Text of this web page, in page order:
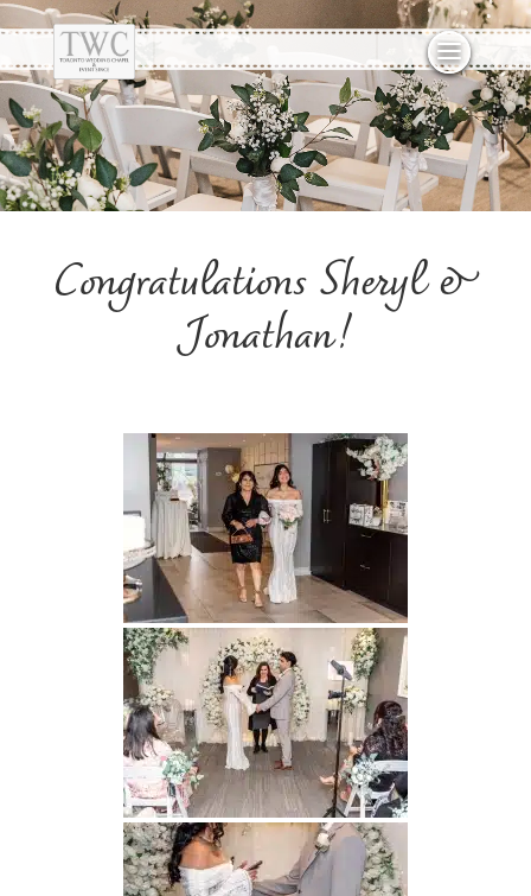
Congratulations Sheryl &
Jonathan!